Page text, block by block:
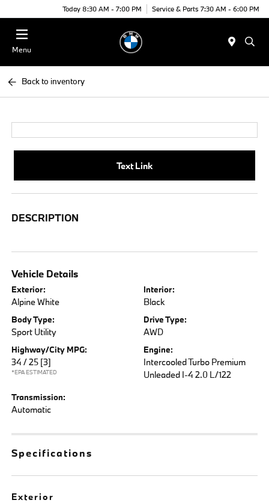
Today 8:30 AM - 7:00 PM Service & Parts 7:30 AM - 6:00 PM
Menu
Back to inventory
Text Link
DESCRIPTION
Vehicle Details
Exterior:
Alpine White
Interior:
Black
Body Type:
Sport Utility
Drive Type:
AWD
Highway/City MPG:
34 / 25 [3]
*EPA ESTIMATED
Engine:
Intercooled Turbo Premium
Unleaded I-4 2.0 L/122
Transmission:
Automatic
Specifications
Exterior